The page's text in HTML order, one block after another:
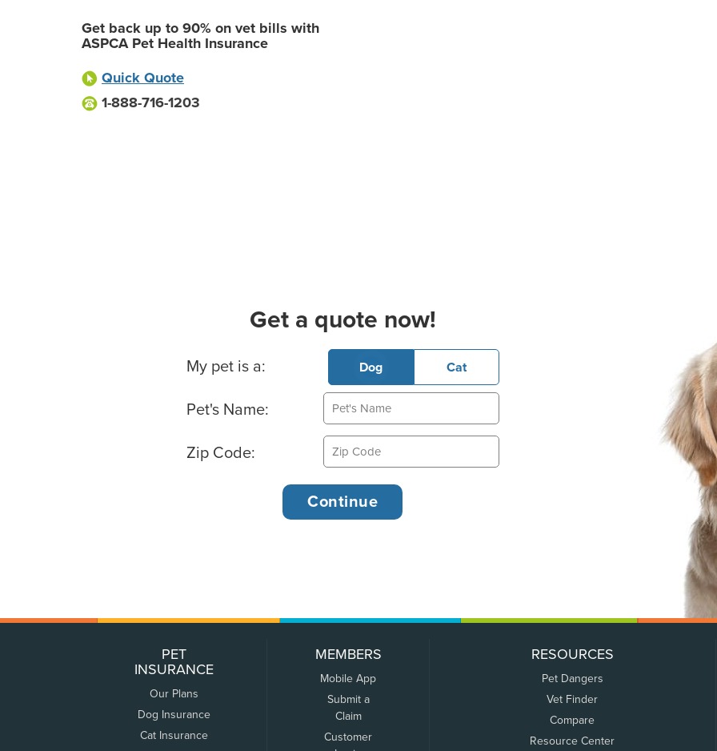
Get back up to 90% on vet bills with
ASPCA Pet Health Insurance
Quick Quote
1-888-716-1203
Get a quote now!
Basic Pet Info
My pet is a: Dog Cat
Pet's Name:
Zip Code:
PET
INSURANCE
Our Plans
Dog Insurance
Cat Insurance
MEMBERS
Mobile App
Submit a
Claim
Customer
RESOURCES
Pet Dangers
Vet Finder
Compare
Resource Center